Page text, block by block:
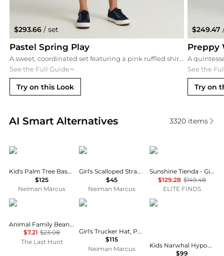
$293.66 / set
Pastel Spring Play
A sweet, coordinated set featuring a pink ruffled shirt paired with versatile khaki stretch chino shorts. We've accented the look with a matching pink cap and blue Superga sneakers for a fun, triadic color harmony.
See the Full Guide
Try on this Look
$249.47
Preppy
See the
Try on
AI Smart Alternatives
Real-time analysis of similar Kid's Clothing based
3320items
Casablanca
Kid's Palm Tree Baseball Cap
$125
Neiman Marcus
MOLO
Girl's Scalloped Straw Hat
$45
Neiman Marcus
Sunshine Tienda
Sunshine Tienda - Girls Rosita Palm Hat
$129.28 $149.48
ELITE FINDS
Kombi
Animal Family Beanie - Kids
$7.21 $23.08
The Last Hunt
Bari Lynn
Girl's Trucker Hat, Pouch & Stationery Set
$115
Neiman Marcus
Chanteur
Kids Narwhal Hypoallergenic Earrings for Girls with Surgical Titanium Screwbacks
$99